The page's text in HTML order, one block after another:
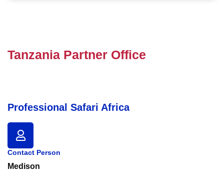
Tanzania Partner Office
Professional Safari Africa
Contact Person
Medison